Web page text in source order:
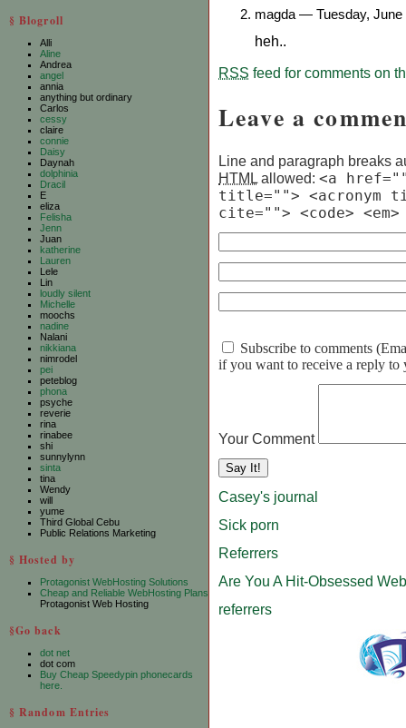
§ Blogroll
Alli
Aline
Andrea
angel
annia
anything but ordinary
Carlos
cessy
claire
connie
Daisy
Daynah
dolphinia
Dracil
E
eliza
Felisha
Jenn
Juan
katherine
Lauren
Lele
Lin
loudly silent
Michelle
moochs
nadine
Nalani
nikkiana
nimrodel
pei
peteblog
phona
psyche
reverie
rina
rinabee
shi
sunnylynn
sinta
tina
Wendy
will
yume
Third Global Cebu
Public Relations Marketing
§ Hosted by
Protagonist WebHosting Solutions
Cheap and Reliable WebHosting Plans
Protagonist Web Hosting
§Go back
dot net
dot com
Buy Cheap Speedypin phonecards
here.
§ Random Entries
magda — Tuesday, June
heh..
RSS feed for comments on
Leave a
Line and paragraph breaks
HTML allowed: <a
title=""> <acronym
cite=""> <code>
Subscribe to comments
if you want to receive a reply to
Your Comment
Casey's journal
Sick porn
Referrers
Are You A Hit-Obsessed
referrers